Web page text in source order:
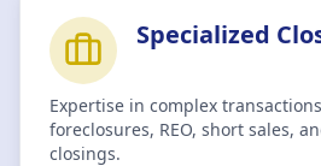
Specialized
Expertise in complex
foreclosures, REO, short sales,
closings.